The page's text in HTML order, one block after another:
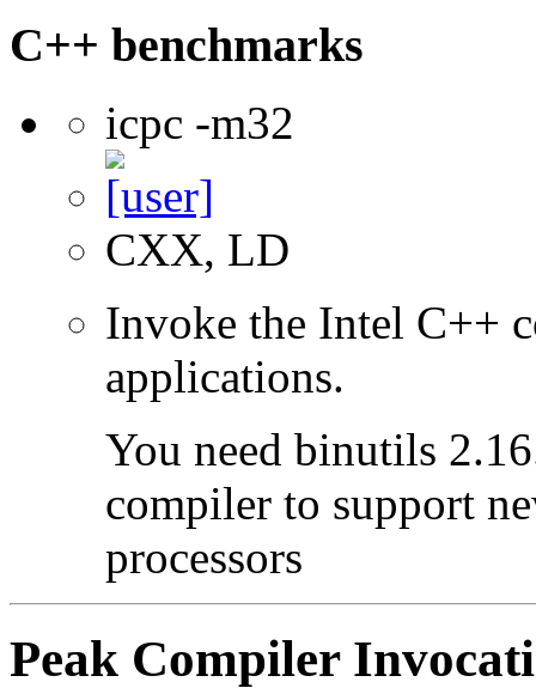
C++ benchmarks
icpc -m32
CXX, LD
Invoke the Intel C++
applications.
You need binutils
compiler to support
processors
Peak Compiler